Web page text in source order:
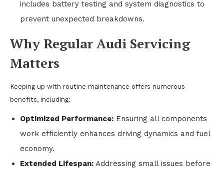
includes battery testing and system diagnostics to
prevent unexpected breakdowns.
Why Regular Audi Servicing
Matters
Keeping up with routine maintenance offers numerous
benefits, including:
Optimized Performance: Ensuring all components
work efficiently enhances driving dynamics and fuel
economy.
Extended Lifespan: Addressing small issues before